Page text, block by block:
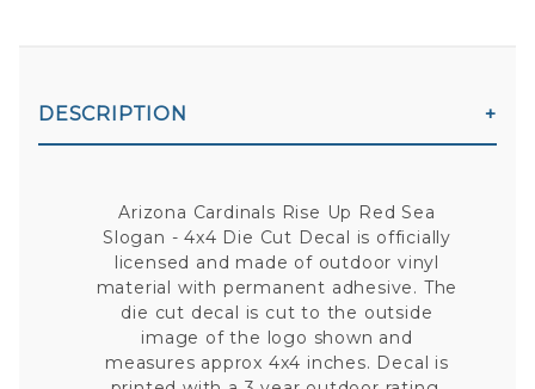
DESCRIPTION
Arizona Cardinals Rise Up Red Sea
Slogan - 4x4 Die Cut Decal is officially
licensed and made of outdoor vinyl
material with permanent adhesive. The
die cut decal is cut to the outside
image of the logo shown and
measures approx 4x4 inches. Decal is